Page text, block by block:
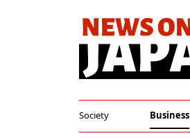
Society Business